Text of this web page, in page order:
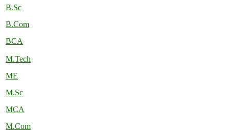
B.Sc
B.Com
BCA
M.Tech
ME
M.Sc
MCA
M.Com